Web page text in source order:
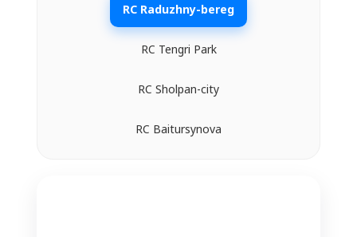
RC Raduzhny-bereg
RC Tengri Park
RC Sholpan-city
RC Baitursynova